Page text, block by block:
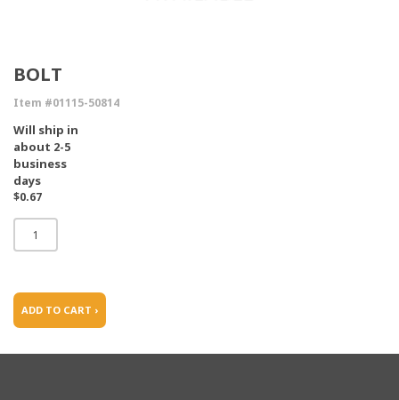
BOLT
Item #01115-50814
Will ship in
about 2-5
business
days
$0.67
ADD TO CART ›